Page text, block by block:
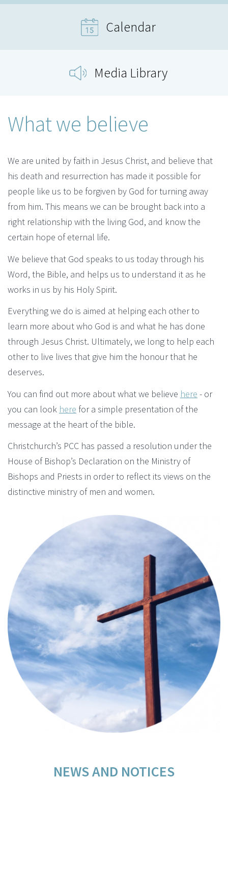
Calendar
Media Library
What we believe
We are united by faith in Jesus Christ, and believe that
his death and resurrection has made it possible for
people like us to be forgiven by God for turning away
from him. This means we can be brought back into a
right relationship with the living God, and know the
certain hope of eternal life.
We believe that God speaks to us today through his
Word, the Bible, and helps us to understand it as he
works in us by his Holy Spirit.
Everything we do is aimed at helping each other to
learn more about who God is and what he has done
through Jesus Christ. Ultimately, we long to help each
other to live lives that give him the honour that he
deserves.
You can find out more about what we believe here - or
you can look here for a simple presentation of the
message at the heart of the bible.
Christchurch’s PCC has passed a resolution under the
House of Bishop’s Declaration on the Ministry of
Bishops and Priests in order to reflect its views on the
distinctive ministry of men and women.
NEWS AND NOTICES